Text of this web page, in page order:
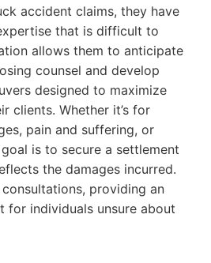
accident claims, they have
that is difficult to
allows them to anticipate
counsel and develop
designed to maximize
clients. Whether it’s for
pain and suffering, or
is to secure a settlement
the damages incurred.
providing an
for individuals unsure about